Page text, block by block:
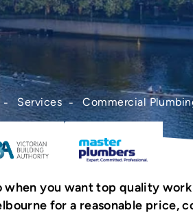
Services Commercial
when you want top quality
for a reasonable price,